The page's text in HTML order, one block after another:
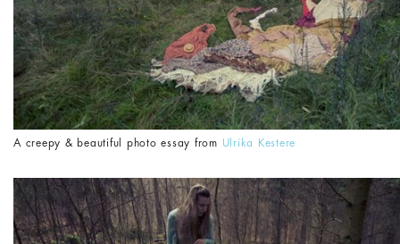
A creepy & beautiful photo essay from Ulrika Kestere